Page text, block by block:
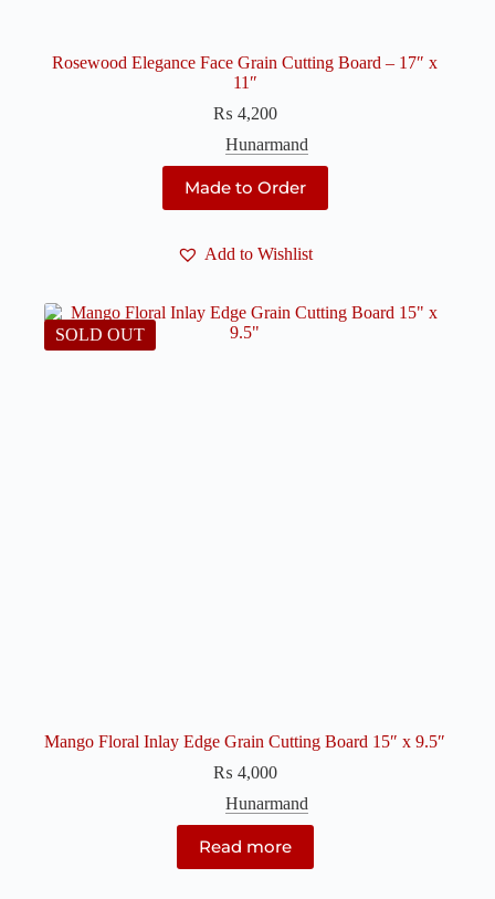
Rosewood Elegance Face Grain Cutting Board – 17″ x
11″
₨ 4,200
Hunarmand
Made to Order
Add to Wishlist
SOLD OUT
Mango Floral Inlay Edge Grain Cutting Board 15″ x 9.5″
₨ 4,000
Hunarmand
Read more